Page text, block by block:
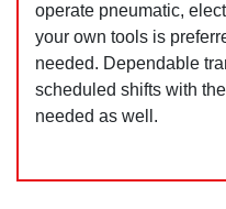
operate pneumatic,
your own tools is
needed. Dependable
scheduled shifts with
needed as well.